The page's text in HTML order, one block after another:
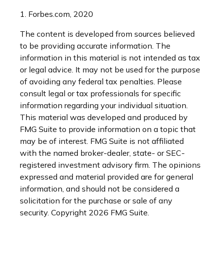
1. Forbes.com, 2020
The content is developed from sources believed
to be providing accurate information. The
information in this material is not intended as tax
or legal advice. It may not be used for the purpose
of avoiding any federal tax penalties. Please
consult legal or tax professionals for specific
information regarding your individual situation.
This material was developed and produced by
FMG Suite to provide information on a topic that
may be of interest. FMG Suite is not affiliated
with the named broker-dealer, state- or SEC-
registered investment advisory firm. The opinions
expressed and material provided are for general
information, and should not be considered a
solicitation for the purchase or sale of any
security. Copyright 2026 FMG Suite.